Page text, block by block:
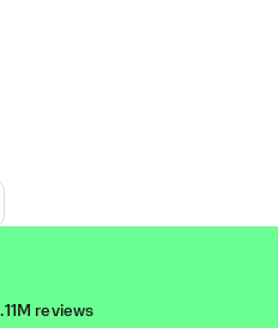
reviews